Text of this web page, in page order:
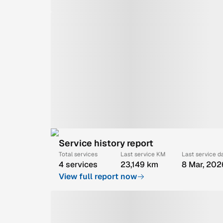
Service history report
Total services
4 services
Last service KM
23,149 km
Last service
8 Mar,
View full report now